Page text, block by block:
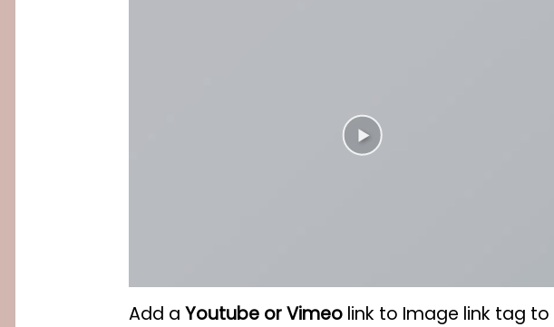
Add a Youtube or Vimeo link to Image link tag to